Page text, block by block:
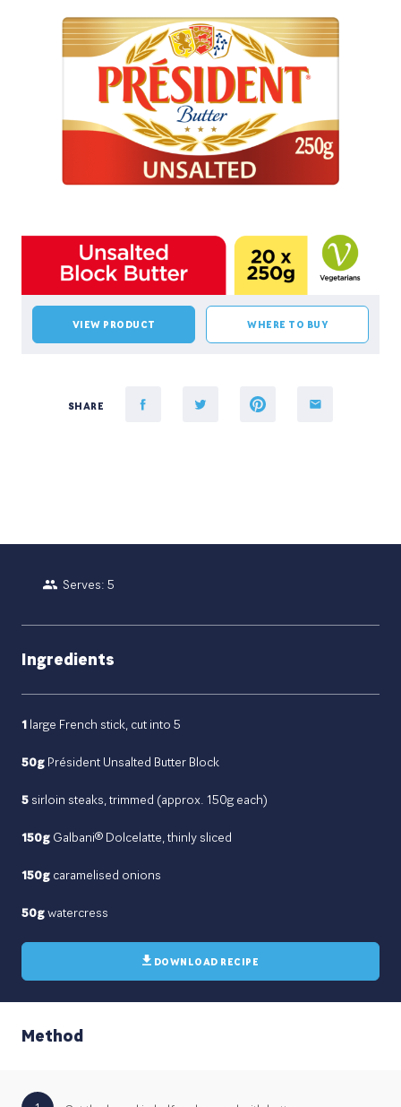
VIEW PRODUCT WHERE TO BUY
SHARE
Serves: 5
Ingredients
1 large French stick, cut into 5
50g Président Unsalted Butter Block
5 sirloin steaks, trimmed (approx. 150g each)
150g Galbani® Dolcelatte, thinly sliced
150g caramelised onions
50gwatercress
DOWNLOAD RECIPE
Method